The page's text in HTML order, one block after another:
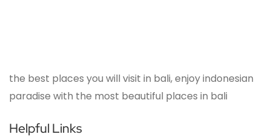
the best places you will visit in bali, enjoy indonesian
paradise with the most beautiful places in bali
Helpful Links